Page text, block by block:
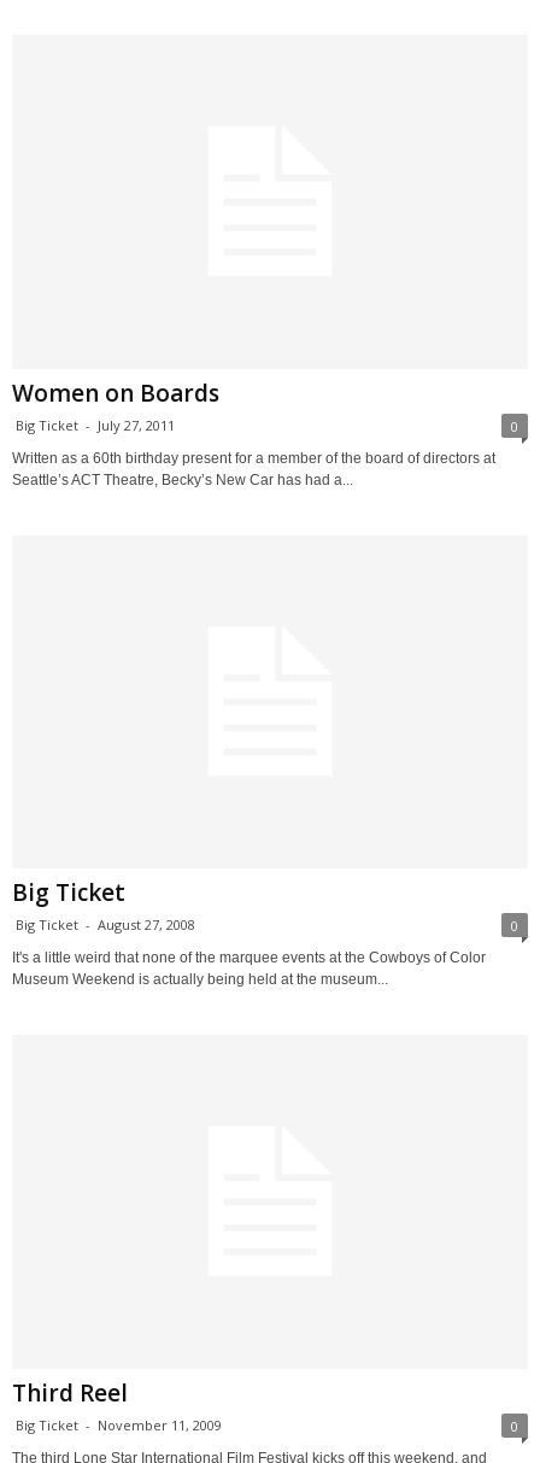
Women on Boards
Big Ticket - July 27, 2011 0
Written as a 60th birthday present for a member of the board of directors at
Seattle’s ACT Theatre, Becky’s New Car has had a...
Big Ticket
Big Ticket - August 27, 2008 0
It's a little weird that none of the marquee events at the Cowboys of Color
Museum Weekend is actually being held at the museum...
Third Reel
Big Ticket - November 11, 2009 0
The third Lone Star International Film Festival kicks off this weekend, and